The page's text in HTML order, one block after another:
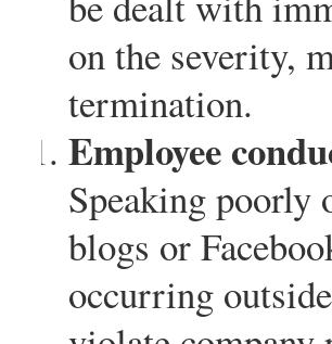
on the severity,
termination.
Employee
Speaking poorly
blogs or
occurring